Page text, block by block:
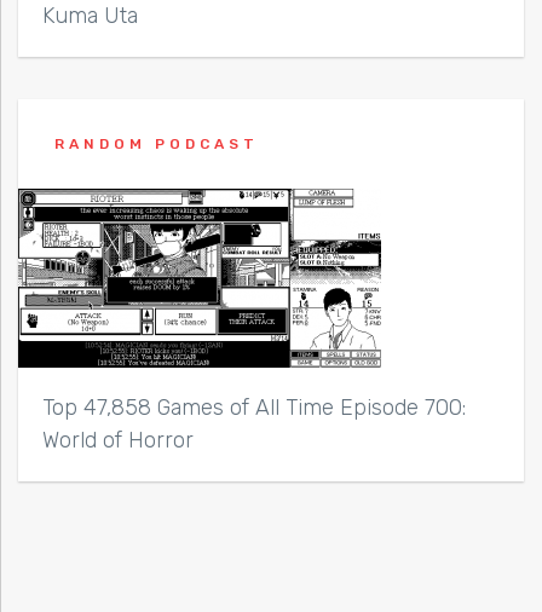
Kuma Uta
RANDOM PODCAST
Top 47,858 Games of All Time Episode 700:
World of Horror